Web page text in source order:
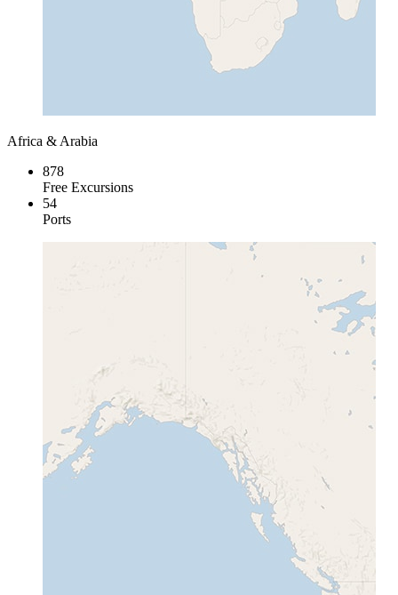
Africa & Arabia
878
Free Excursions
54
Ports